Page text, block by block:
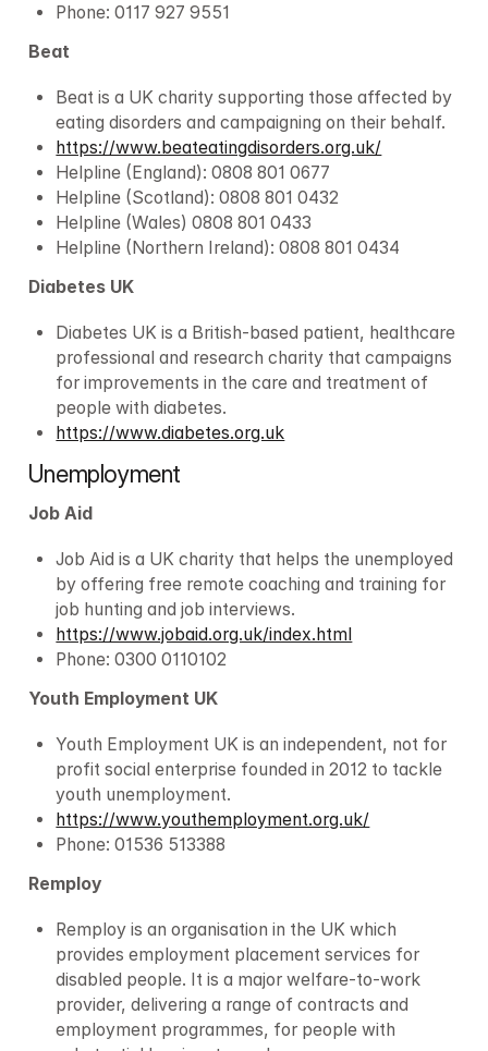
Phone: 0117 927 9551
Beat
Beat is a UK charity supporting those affected by
eating disorders and campaigning on their behalf.
https://www.beateatingdisorders.org.uk/
Helpline (England): 0808 801 0677
Helpline (Scotland): 0808 801 0432
Helpline (Wales) 0808 801 0433
Helpline (Northern Ireland): 0808 801 0434
Diabetes UK
Diabetes UK is a British-based patient, healthcare
professional and research charity that campaigns
for improvements in the care and treatment of
people with diabetes.
https://www.diabetes.org.uk
Unemployment
Job Aid
Job Aid is a UK charity that helps the unemployed
by offering free remote coaching and training for
job hunting and job interviews.
https://www.jobaid.org.uk/index.html
Phone: 0300 0110102
Youth Employment UK
Youth Employment UK is an independent, not for
profit social enterprise founded in 2012 to tackle
youth unemployment.
https://www.youthemployment.org.uk/
Phone: 01536 513388
Remploy
Remploy is an organisation in the UK which
provides employment placement services for
disabled people. It is a major welfare-to-work
provider, delivering a range of contracts and
employment programmes, for people with